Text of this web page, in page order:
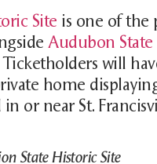
Site is one of the
Audubon
Ticketholders will
home
or near St.
State Historic Site